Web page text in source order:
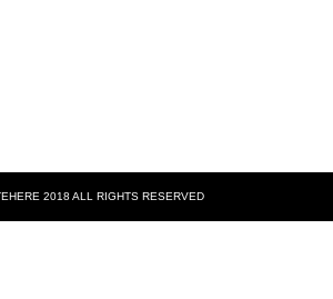
2018 ALL RIGHTS RESERVED